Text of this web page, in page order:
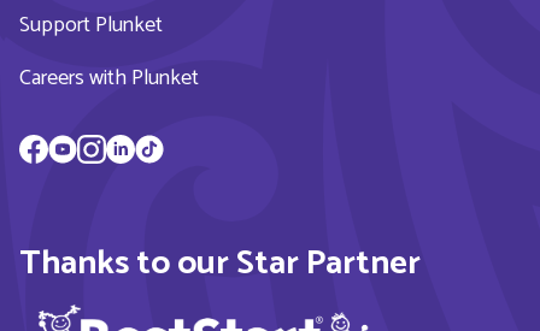
Support Plunket
Careers with Plunket
Thanks to our Star Partner